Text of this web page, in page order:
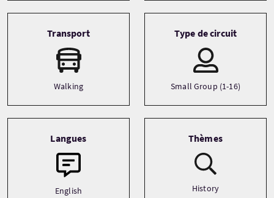
Transport
Walking
Type de circuit
Small Group (1-16)
Langues
English
Thèmes
History